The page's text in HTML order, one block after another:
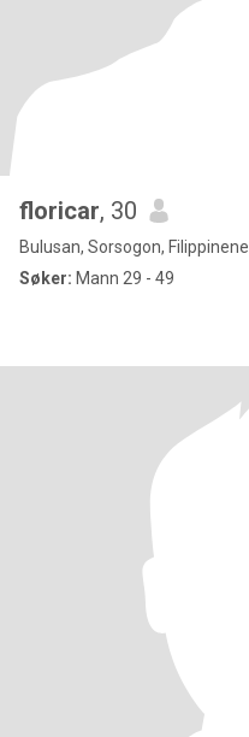
floricar, 30
Bulusan, Sorsogon, Filippinene
Søker: Mann 29 - 49